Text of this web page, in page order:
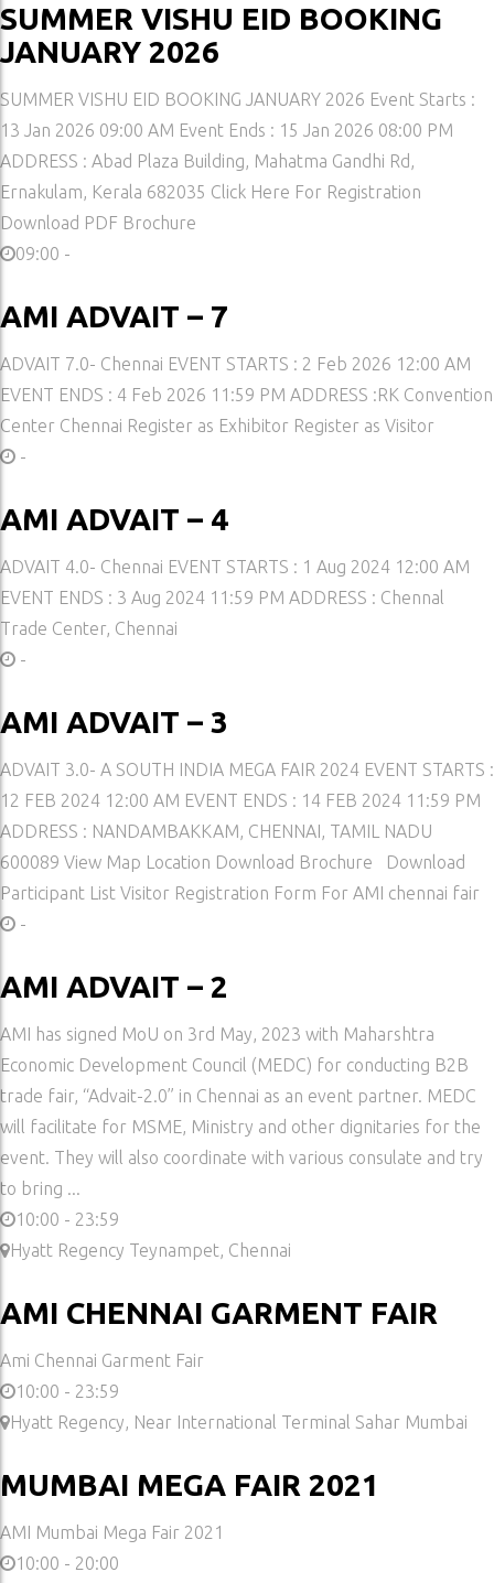
SUMMER VISHU EID BOOKING
JANUARY 2026
SUMMER VISHU EID BOOKING JANUARY 2026 Event Starts :
13 Jan 2026 09:00 AM Event Ends : 15 Jan 2026 08:00 PM
ADDRESS : Abad Plaza Building, Mahatma Gandhi Rd,
Ernakulam, Kerala 682035 Click Here For Registration
Download PDF Brochure
09:00 -
AMI ADVAIT – 7
ADVAIT 7.0- Chennai EVENT STARTS : 2 Feb 2026 12:00 AM
EVENT ENDS : 4 Feb 2026 11:59 PM ADDRESS :RK Convention
Center Chennai Register as Exhibitor Register as Visitor
-
AMI ADVAIT – 4
ADVAIT 4.0- Chennai EVENT STARTS : 1 Aug 2024 12:00 AM
EVENT ENDS : 3 Aug 2024 11:59 PM ADDRESS : Chennal
Trade Center, Chennai
-
AMI ADVAIT – 3
ADVAIT 3.0- A SOUTH INDIA MEGA FAIR 2024 EVENT STARTS :
12 FEB 2024 12:00 AM EVENT ENDS : 14 FEB 2024 11:59 PM
ADDRESS : NANDAMBAKKAM, CHENNAI, TAMIL NADU
600089 View Map Location Download Brochure Download
Participant List Visitor Registration Form For AMI chennai fair
-
AMI ADVAIT – 2
AMI has signed MoU on 3rd May, 2023 with Maharshtra
Economic Development Council (MEDC) for conducting B2B
trade fair, “Advait-2.0” in Chennai as an event partner. MEDC
will facilitate for MSME, Ministry and other dignitaries for the
event. They will also coordinate with various consulate and try
to bring ...
10:00 - 23:59
Hyatt Regency Teynampet, Chennai
AMI CHENNAI GARMENT FAIR
Ami Chennai Garment Fair
10:00 - 23:59
Hyatt Regency, Near International Terminal Sahar Mumbai
MUMBAI MEGA FAIR 2021
AMI Mumbai Mega Fair 2021
10:00 - 20:00